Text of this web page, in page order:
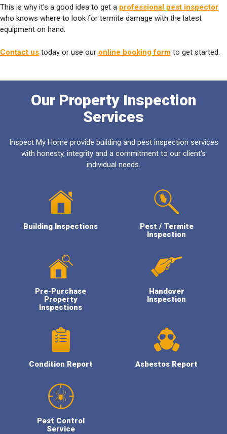
This is why it's a good idea to get a professional pest inspector
who knows where to look for termite damage with the latest
equipment on hand.
Contact us today or use our online booking form to get started.
Our Property Inspection
Services
Inspect My Home provide building and pest inspection services
with honesty, integrity and a commitment to our client's
individual needs.
Building Inspections
Pest / Termite
Inspection
Pre-Purchase
Property
Inspections
Handover
Inspection
Condition Report Asbestos Report
Pest Control
Service